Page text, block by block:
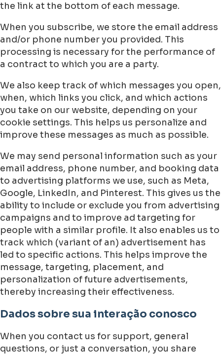
the link at the bottom of each message.
When you subscribe, we store the email address
and/or phone number you provided. This
processing is necessary for the performance of
a contract to which you are a party.
We also keep track of which messages you open,
when, which links you click, and which actions
you take on our website, depending on your
cookie settings. This helps us personalize and
improve these messages as much as possible.
We may send personal information such as your
email address, phone number, and booking data
to advertising platforms we use, such as Meta,
Google, LinkedIn, and Pinterest. This gives us the
ability to include or exclude you from advertising
campaigns and to improve ad targeting for
people with a similar profile. It also enables us to
track which (variant of an) advertisement has
led to specific actions. This helps improve the
message, targeting, placement, and
personalization of future advertisements,
thereby increasing their effectiveness.
Dados sobre sua interação conosco
When you contact us for support, general
questions, or just a conversation, you share